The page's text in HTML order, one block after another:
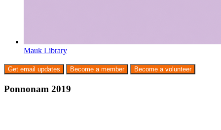
Mauk Library
Get email updates Become a member Become a volunteer
Ponnonam 2019